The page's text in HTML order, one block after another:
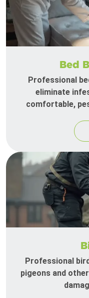
Bed
Professional
eliminate
comfortable,
Professional
pigeons and